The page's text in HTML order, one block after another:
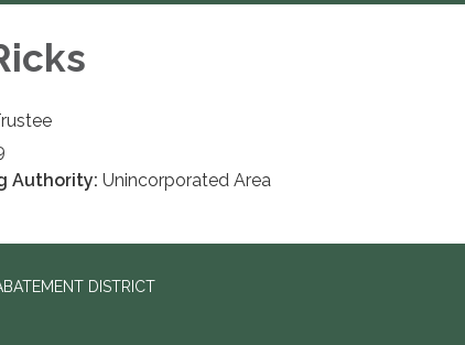
Authority: Unincorporated Area
DISTRICT